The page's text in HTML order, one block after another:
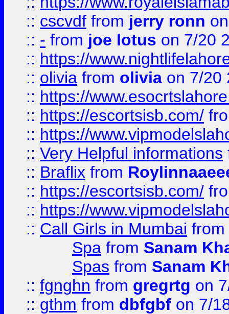
:: cscvdf from jerry ronn
:: - from joe lotus on 7/20
:: https://
:: olivia from olivia on 7/20
:: https://
:: https://escortsisb.com/
:: https://
:: Very Helpful informations
:: Braflix from
:: https://escortsisb.com/
:: https://
:: Call Girls in Mumbai from
Spa from Sanam
Spas from Sanam
:: fgnghn from gregrtg on
:: gthm from dbfgbf on 7/